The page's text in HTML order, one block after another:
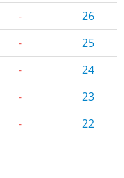
-
26
-
25
-
24
-
23
- 22